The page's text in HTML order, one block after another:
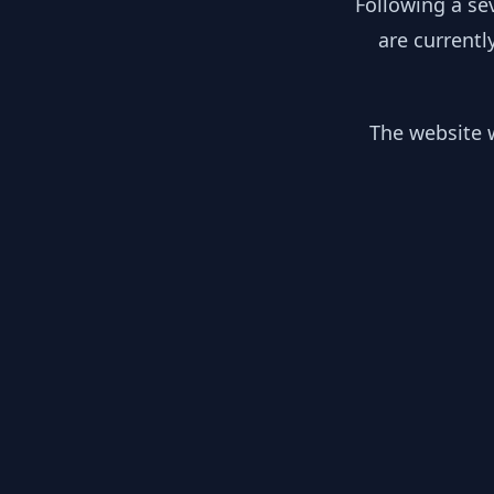
are
The website